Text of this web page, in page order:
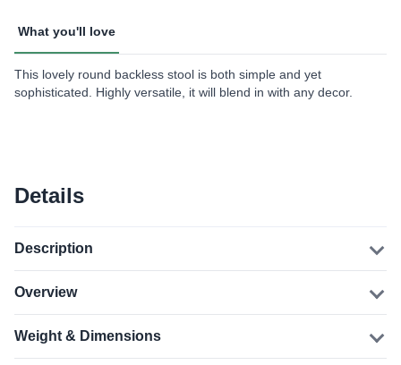
What you'll love
This lovely round backless stool is both simple and yet
sophisticated. Highly versatile, it will blend in with any decor.
Details
Description
Overview
Weight & Dimensions